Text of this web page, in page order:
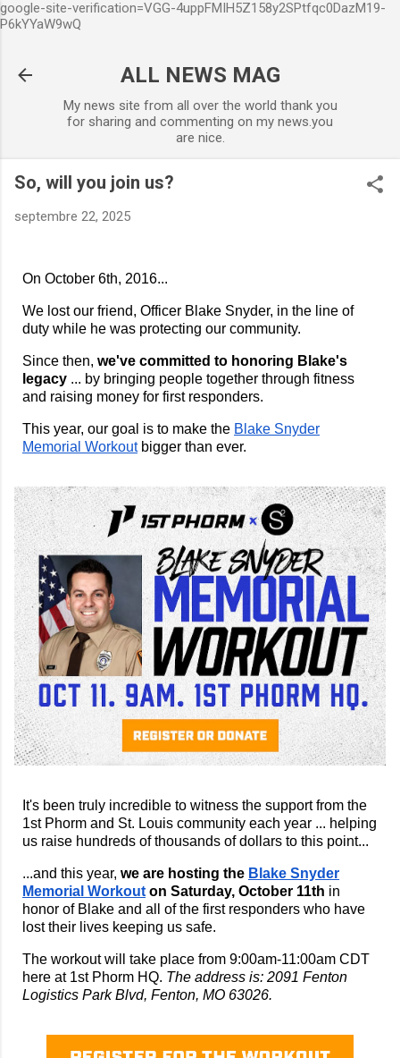
google-site-verification=VGG-4uppFMIH5Z158y2SPtfqc0DazM19-
P6kYYaW9wQ
ALL NEWS MAG
My news site from all over the world thank you
for sharing and commenting on my news.you
are nice.
So, will you join us?
septembre 22, 2025
On October 6th, 2016...
We lost our friend, Officer Blake Snyder, in the line of
duty while he was protecting our community.
Since then, we've committed to honoring Blake's
legacy ... by bringing people together through fitness
and raising money for first responders.
This year, our goal is to make the Blake Snyder
Memorial Workoutbigger than ever.
It's been truly incredible to witness the support from the
1st Phorm and St. Louis community each year ... helping
us raise hundreds of thousands of dollars to this point...
...and this year, we are hosting the Blake Snyder
Memorial Workout on Saturday, October 11th in
honor of Blake and all of the first responders who have
lost their lives keeping us safe.
The workout will take place from 9:00am-11:00am CDT
here at 1st Phorm HQ. The address is: 2091 Fenton
Logistics Park Blvd, Fenton, MO 63026.